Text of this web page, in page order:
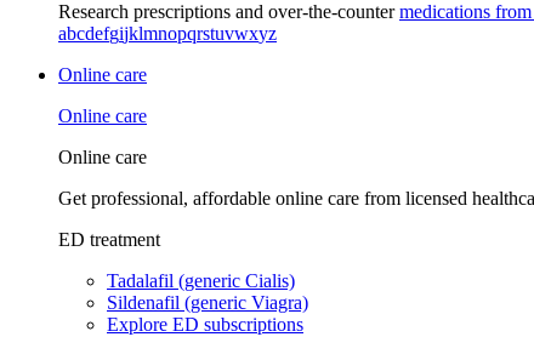
Research prescriptions and over-the-countermedications
abcdefgijklmnopqrstuvwxyz
Online care
Online care
Online care
Get professional, affordable online care from licensed
ED treatment
Tadalafil (generic Cialis)
Sildenafil (generic Viagra)
Explore ED subscriptions